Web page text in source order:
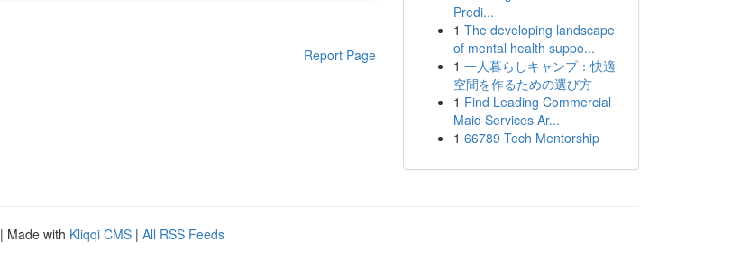
Report Page
Predi...
1 The developing landscape
of mental health suppo...
1 一人暮らしキャンプ：快適
空間を作るための選び方
1 Find Leading Commercial
Maid Services Ar...
1 66789 Tech Mentorship
| Made with Kliqqi CMS | All RSS Feeds